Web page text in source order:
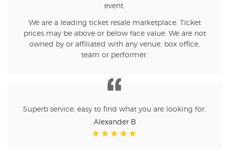
event.
We are a leading ticket resale marketplace. Ticket
prices may be above or below face value. We are not
owned by or affiliated with any venue, box office,
team or performer.
Superb service, easy to find what you are looking for.
Alexander B